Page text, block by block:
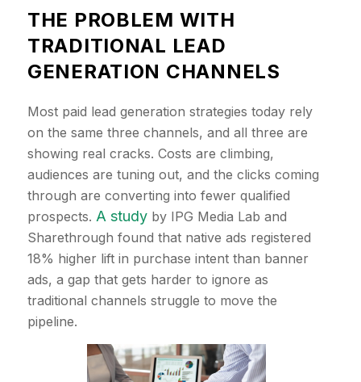
​THE PROBLEM WITH
TRADITIONAL LEAD
GENERATION CHANNELS
Most paid lead generation strategies today rely
on the same three channels, and all three are
showing real cracks. Costs are climbing,
audiences are tuning out, and the clicks coming
through are converting into fewer qualified
prospects. A study by IPG Media Lab and
Sharethrough found that native ads registered
18% higher lift in purchase intent than banner
ads, a gap that gets harder to ignore as
traditional channels struggle to move the
pipeline.